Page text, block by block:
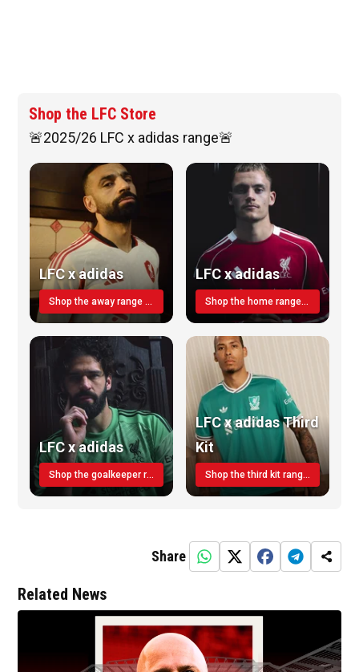
Shop the LFC Store
🚨2025/26 LFC x adidas range🚨
LFC x adidas
Shop the away range TODAY
LFC x adidas
Shop the home range today!
LFC x adidas
Shop the goalkeeper range today
LFC x adidas Third
Kit
Shop the third kit range today!
Share
Related News